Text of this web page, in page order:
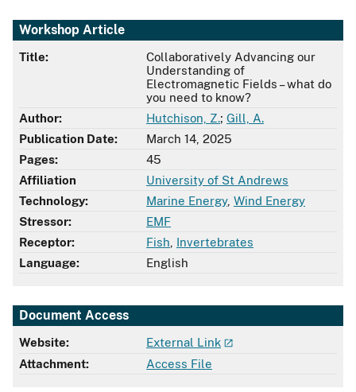
Workshop Article
Title:
Collaboratively Advancing our
Understanding of
Electromagnetic Fields – what do
you need to know?
Author:
Hutchison, Z.; Gill, A.
Publication Date:
March 14, 2025
Pages:
45
Affiliation
University of St Andrews
Technology:
Marine Energy, Wind Energy
Stressor:
EMF
Receptor:
Fish Invertebrates
Language:
English
Document Access
Website:
External Link
Attachment:
Access File